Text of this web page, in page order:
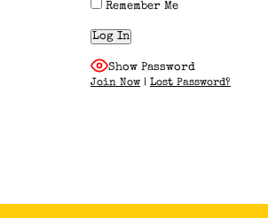
Remember Me
Show Password
Join Now | Lost Password?